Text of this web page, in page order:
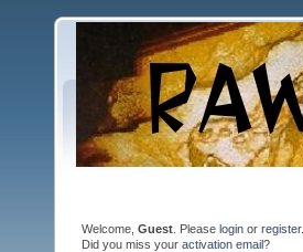
Welcome, Guest . Please login or register.
Did you miss your activation email?